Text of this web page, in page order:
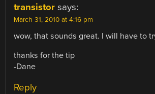
transistor says:
March 31, 2010 at 4:16 pm
wow, that sounds great. I will have to
thanks for the tip
-Dane
Reply